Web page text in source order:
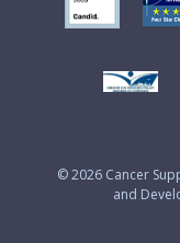
© 2026 Cancer
and